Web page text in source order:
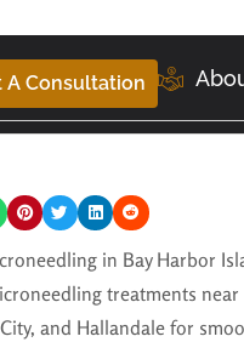
A Consultation
in Bay Harbor
treatments
and Hallandale for